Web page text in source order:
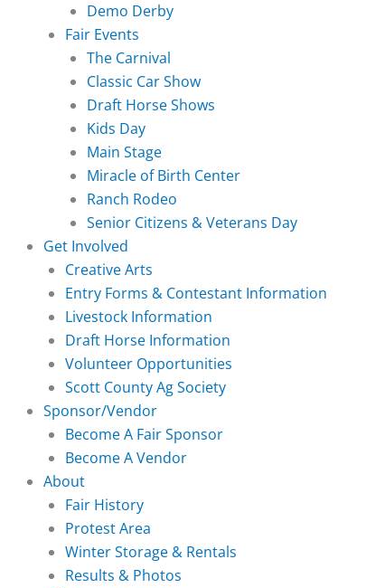
Demo Derby
Fair Events
The Carnival
Classic Car Show
Draft Horse Shows
Kids Day
Main Stage
Miracle of Birth Center
Ranch Rodeo
Senior Citizens & Veterans Day
Get Involved
Creative Arts
Entry Forms & Contestant Information
Livestock Information
Draft Horse Information
Volunteer Opportunities
Scott County Ag Society
Sponsor/Vendor
Become A Fair Sponsor
Become A Vendor
About
Fair History
Protest Area
Winter Storage & Rentals
Results & Photos